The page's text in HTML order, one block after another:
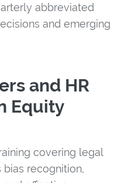
abbreviated
and emerging
and HR
Equity
covering legal
recognition,